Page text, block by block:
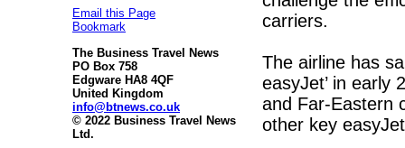
Email this Page
Bookmark
The Business Travel News
PO Box 758
Edgware HA8 4QF
United Kingdom
info@btnews.co.uk
© 2022 Business Travel News
Ltd.
carriers.
The airline has
easyJet’ in early
and Far-Eastern
other key